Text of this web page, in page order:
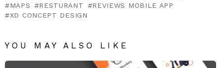
MAPS
RESTURANT
REVIEWS MOBILE APP
XD CONCEPT DESIGN
YOU MAY ALSO LIKE